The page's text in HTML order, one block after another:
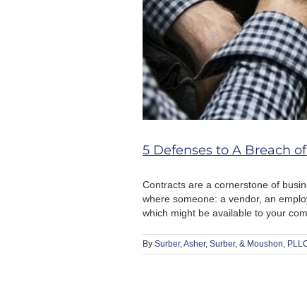
5 Defenses to A Breach
Contracts are a cornerstone of
where someone: a vendor, an
which might be available to your
By Surber, Asher, Surber, & Moushon,